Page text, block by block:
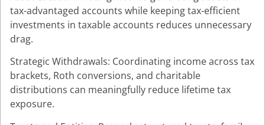
tax-advantaged accounts while keeping tax-efficient
investments in taxable accounts reduces unnecessary
drag.
Strategic Withdrawals: Coordinating income across tax
brackets, Roth conversions, and charitable
distributions can meaningfully reduce lifetime tax
exposure.